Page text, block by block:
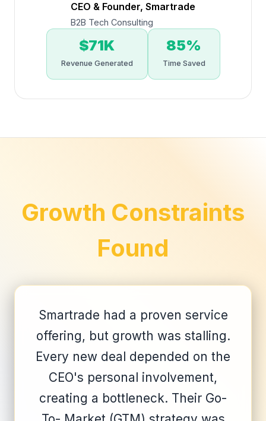
CEO & Founder, Smartrade
B2B Tech Consulting
$71K
Revenue Generated
85%
Time Saved
Growth Constraints
Found
Smartrade had a proven service
offering, but growth was stalling.
Every new deal depended on the
CEO's personal involvement,
creating a bottleneck. Their Go-